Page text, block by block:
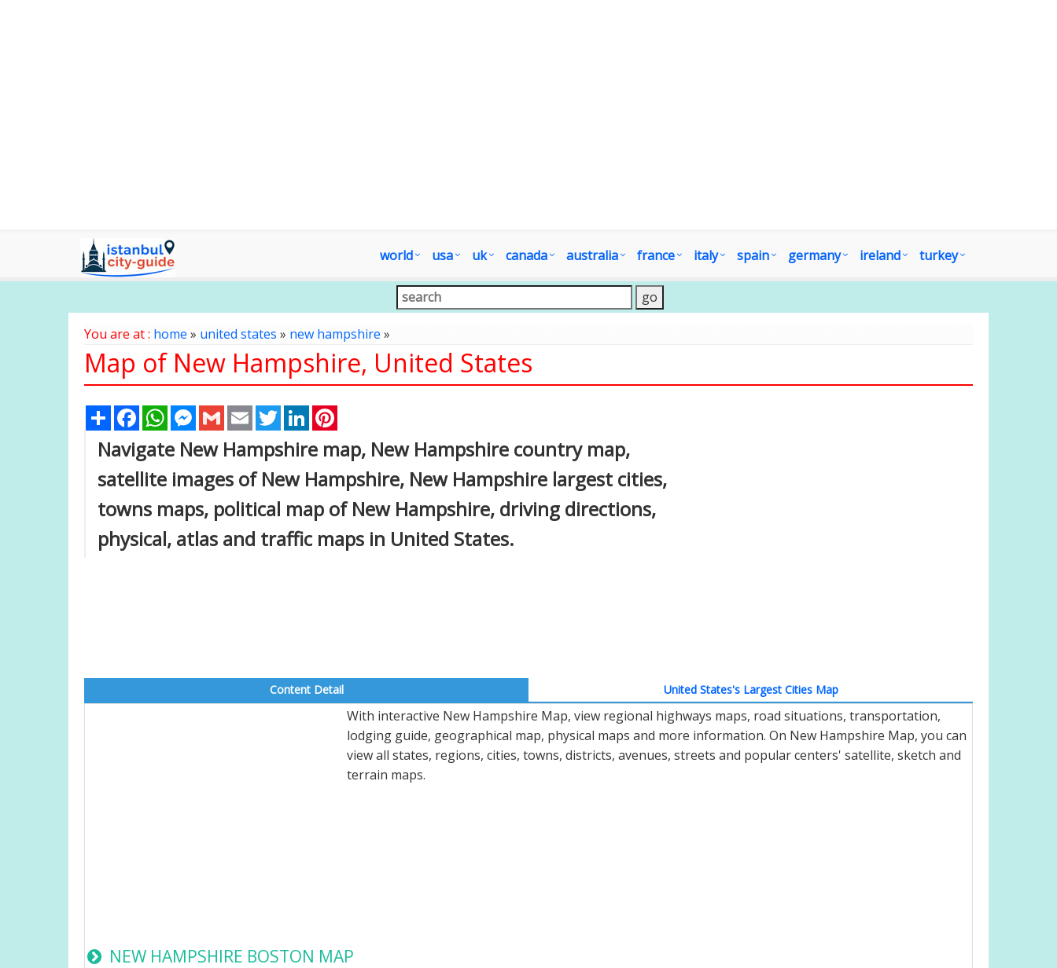
world usa uk canada australia france italy spain germany ireland turkey
You are at : home » united states » new hampshire »
Map of New Hampshire, United States
Share FacebookWhatsAppMessenger
Gmail Email TwitterLinkedIn
Navigate New Hampshire map, New Hampshire country map,
satellite images of New Hampshire, New Hampshire largest cities,
towns maps, political map of New Hampshire, driving directions,
physical, atlas and traffic maps in United States.
Content Detail United States's Largest Cities Map
With interactive New Hampshire Map, view regional highways maps, road situations, transportation,
lodging guide, geographical map, physical maps and more information. On New Hampshire Map, you can
view all states, regions, cities, towns, districts, avenues, streets and popular centers' satellite, sketch and
terrain maps.
NEW HAMPSHIRE BOSTON MAP